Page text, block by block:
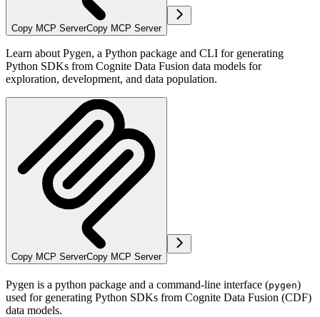
Copy MCP ServerCopy MCP Server
Learn about Pygen, a Python package and CLI for generating
Python SDKs from Cognite Data Fusion data models for
exploration, development, and data population.
Copy MCP ServerCopy MCP Server
Pygen is a python package and a command-line interface (pygen)
used for generating Python SDKs from Cognite Data Fusion (CDF)
data models.